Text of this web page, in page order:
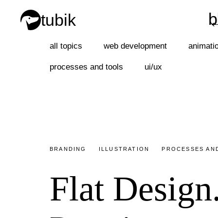
tubik
all topics web development
processes and tools ui/ux
BRANDING ILLUSTRATION PROCESSES
Flat